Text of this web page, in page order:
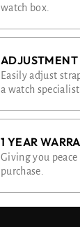
watch box.
Easily adjust
a watch specialist.
1 YEAR
Giving you
purchase.